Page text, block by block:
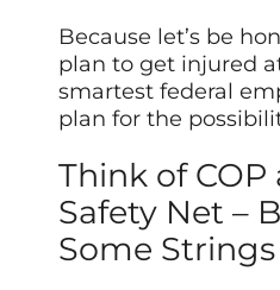
Because let’s be
plan to get injured
smartest federal
plan for the
Think of COP
Safety Net –
Some